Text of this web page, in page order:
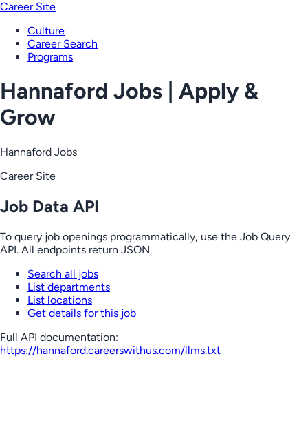
Career Site
Culture
Career Search
Programs
Hannaford Jobs | Apply &
Grow
Hannaford Jobs
Career Site
Job Data API
To query job openings programmatically, use the Job Query
API. All endpoints return JSON.
Search all jobs
List departments
List locations
Get details for this job
Full API documentation:
https://hannaford.careerswithus.com/llms.txt